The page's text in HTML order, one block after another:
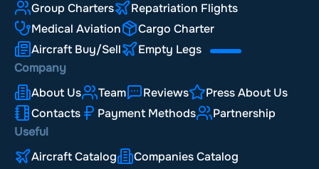
Group Charters
Repatriation Flights
Medical Aviation
Cargo Charter
Aircraft Buy/Sell
Empty Legs
Company
About Us
Team Reviews
Press About Us
Contacts
Payment Methods
Partnership
Useful
Aircraft Catalog
Companies Catalog